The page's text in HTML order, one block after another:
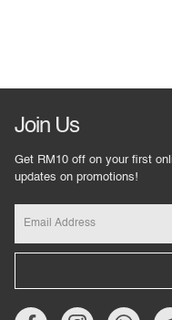
Join Us
Get RM10 off on your first
updates on promotions!